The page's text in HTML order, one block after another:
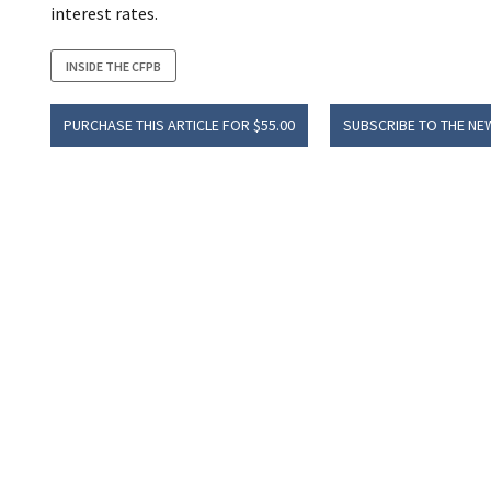
interest rates.
INSIDE THE CFPB
PURCHASE THIS ARTICLE FOR $55.00 SUBSCRIBE TO THE